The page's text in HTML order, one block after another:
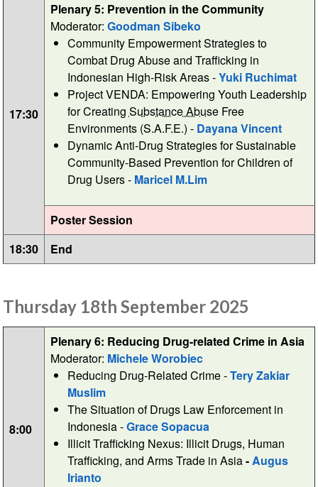
17:30
Plenary 5: Prevention in the Community
Moderator: Goodman Sibeko
Community Empowerment Strategies to
Combat Drug Abuse and Trafficking in
Indonesian High-Risk Areas -Yuki Ruchimat
Project VENDA: Empowering Youth Leadership
for Creating Substance AbuseFree
Environments (S.A.F.E.) - Dayana Vincent
Dynamic Anti-Drug Strategies for Sustainable
Community-Based Prevention for Children of
Drug Users - Maricel M.Lim
Poster Session
18:30
End
Thursday 18th September 2025
8:00
Plenary 6: Reducing Drug-related Crime in Asia
Moderator: Michele Worobiec
Reducing Drug-Related Crime -Tery Zakiar
Muslim
The Situation of Drugs Law Enforcement in
Indonesia -Grace Sopacua
Illicit Trafficking Nexus: Illicit Drugs, Human
Trafficking, and Arms Trade in Asia-Augus
Irianto